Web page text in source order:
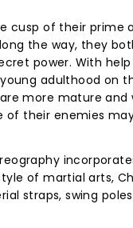
cusp of their prime
the way, they
power. With
adulthood on
more mature and
their enemies
of martial arts,
straps, swing